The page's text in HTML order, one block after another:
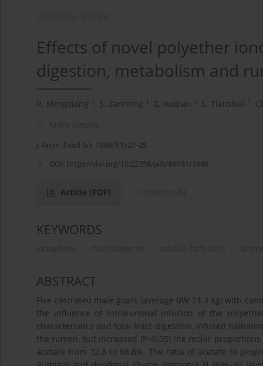
Effects of novel polyether
digestion, metabolism and
R. Mingqiang 1 , S. Zanming 1 , Z. Ruqian 1 , L. Tianshui 1 ,
More details
J. Anim. Feed Sci. 1998;7(1):21-28
DOI: https://doi.org/10.22358/jafs/69191/1998
Article (PDF) Citations (6)
KEYWORDS
ionophore hainanmycin volatile fatty acid
ABSTRACT
Five castrated male goats (average BW 21.3 kg) with
the influence of intraruminal infusion of the
characteristics and total tract digestion. Infused
the rumen, but increased (P<0.05) the molar
acetate from 72.8 to 68.8%. The ratio of acetate to